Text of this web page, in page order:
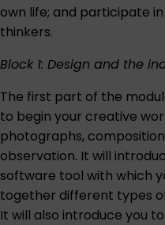
own life; and participate
thinkers.
Block 1: Design and the
The first part of the
to begin your creative
photographs,
observation. It will
software tool with which
together different types
It will also introduce you